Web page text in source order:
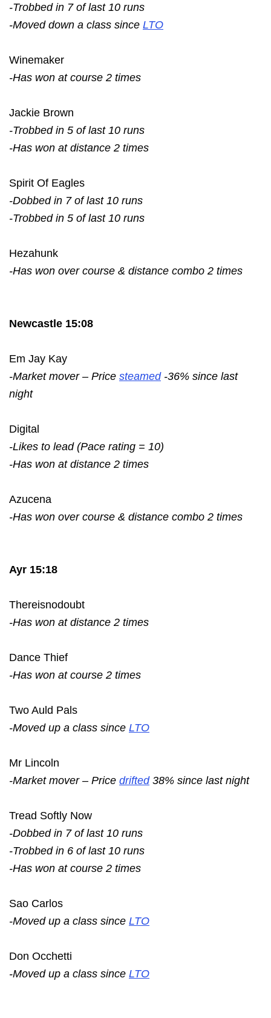
-Trobbed in 7 of last 10 runs
-Moved down a class since LTO
Winemaker
-Has won at course 2 times
Jackie Brown
-Trobbed in 5 of last 10 runs
-Has won at distance 2 times
Spirit Of Eagles
-Dobbed in 7 of last 10 runs
-Trobbed in 5 of last 10 runs
Hezahunk
-Has won over course & distance combo 2 times
Newcastle 15:08
Em Jay Kay
-Market mover – Price steamed-36% since last
night
Digital
-Likes to lead (Pace rating = 10)
-Has won at distance 2 times
Azucena
-Has won over course & distance combo 2 times
Ayr 15:18
Thereisnodoubt
-Has won at distance 2 times
Dance Thief
-Has won at course 2 times
Two Auld Pals
-Moved up a class since LTO
Mr Lincoln
-Market mover – Price drifted38% since last night
Tread Softly Now
-Dobbed in 7 of last 10 runs
-Trobbed in 6 of last 10 runs
-Has won at course 2 times
Sao Carlos
-Moved up a class since LTO
Don Occhetti
-Moved up a class since LTO